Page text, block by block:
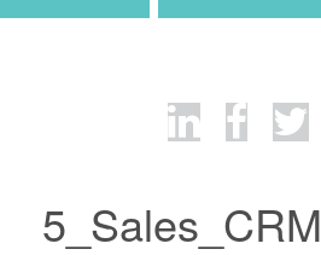
5_Sales_CRM_